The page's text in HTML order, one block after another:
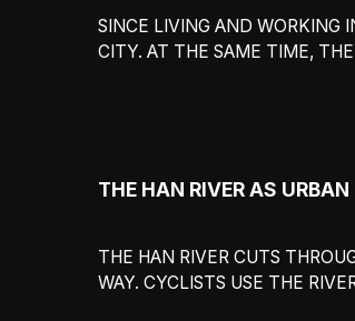
SINCE LIVING AND WORKING
CITY. AT THE SAME TIME,
THE HAN RIVER AS URBAN
THE HAN RIVER CUTS
WAY. CYCLISTS USE THE